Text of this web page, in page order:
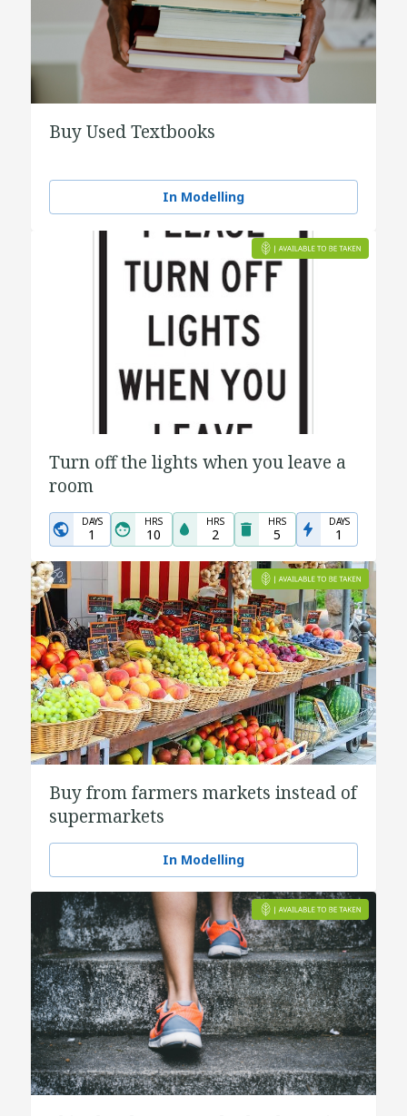
Buy Used Textbooks
In Modelling
Turn off the lights when you leave a
room
DAYS
1
HRS
10
HRS
2
HRS
5
DAYS
1
Buy from farmers markets instead of
supermarkets
In Modelling